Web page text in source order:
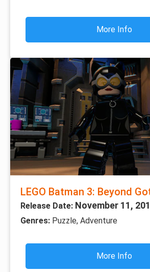
More Info
LEGO Batman 3: Beyond
Release Date: November 11,
Genres: Puzzle, Adventure
More Info